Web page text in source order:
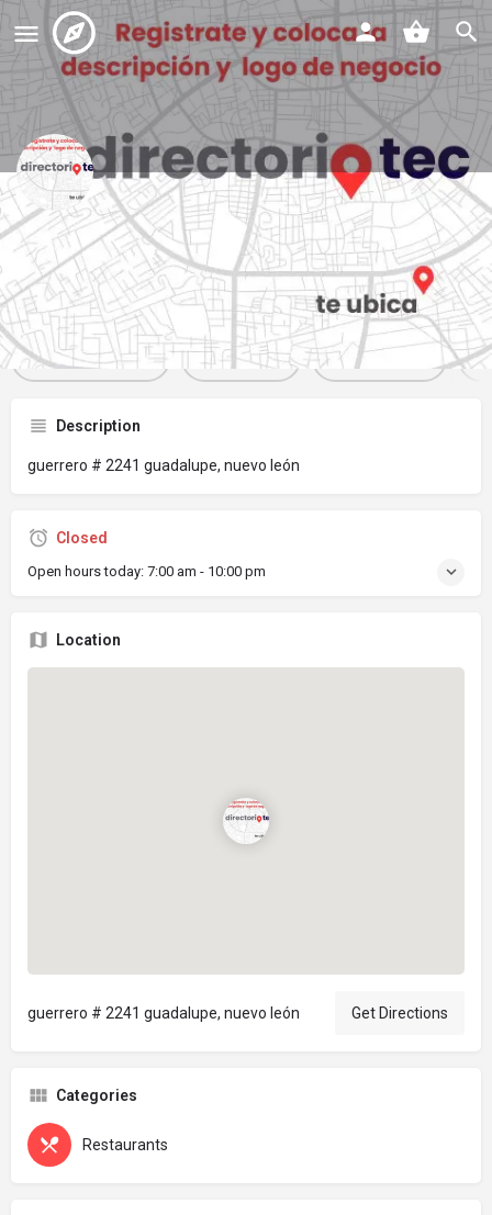
panificadora rey
Profile Reviews Events 0 Jobs 0
Get directions Website Bookmark
Description
guerrero # 2241 guadalupe, nuevo león
Closed
Open hours today: 7:00 am - 10:00 pm
Location
guerrero # 2241 guadalupe, nuevo león Get Directions
Categories
Restaurants